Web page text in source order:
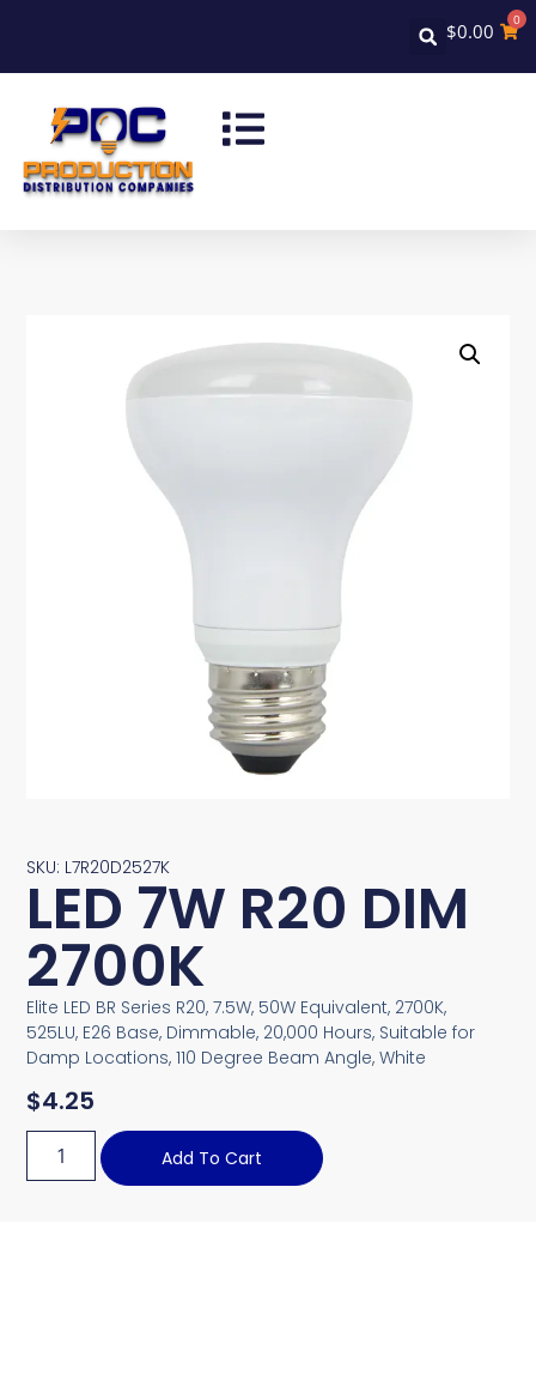
$0.00 0
SKU: L7R20D2527K
LED 7W R20 DIM
2700K
Elite LED BR Series R20, 7.5W, 50W Equivalent, 2700K,
525LU, E26 Base, Dimmable, 20,000 Hours, Suitable for
Damp Locations, 110 Degree Beam Angle, White
$4.25
Add To Cart